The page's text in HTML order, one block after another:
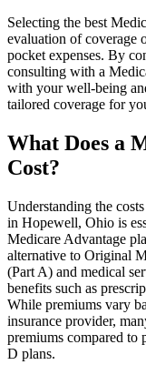
Selecting the best
evaluation of coverage
pocket expenses. By
consulting with a
with your well-being
tailored coverage for
What Does a
Cost?
Understanding the
in Hopewell, Ohio is
Medicare Advantage
alternative to Original
(Part A) and medical
benefits such as
While premiums vary
insurance provider,
premiums compared to
D plans.